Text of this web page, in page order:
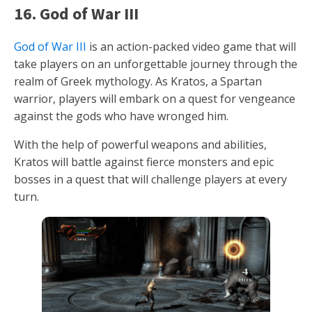
16. God of War III
God of War III is an action-packed video game that will
take players on an unforgettable journey through the
realm of Greek mythology. As Kratos, a Spartan
warrior, players will embark on a quest for vengeance
against the gods who have wronged him.
With the help of powerful weapons and abilities,
Kratos will battle against fierce monsters and epic
bosses in a quest that will challenge players at every
turn.